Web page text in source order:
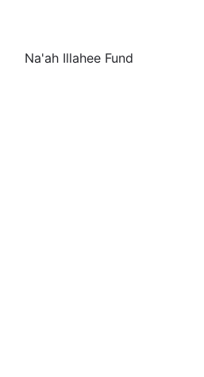
Na'ah Illahee Fund